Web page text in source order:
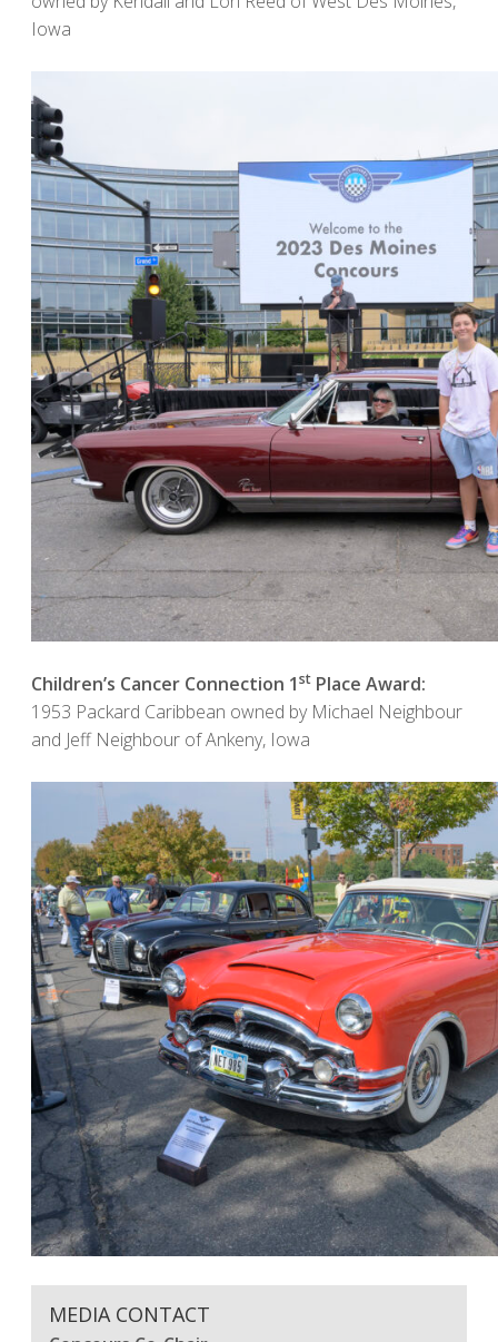
Iowa
Children’s Cancer Connection 1st Place Award:
1953 Packard Caribbean owned by Michael Neighbour
and Jeff Neighbour of Ankeny, Iowa
MEDIA CONTACT